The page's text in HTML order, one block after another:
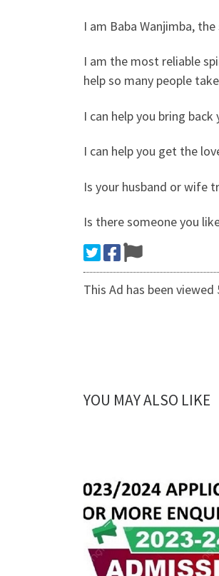
I am Baba Wanjimba,
I am the most reliable
help so many people
I can help you bring back
I can help you get the
Is your husband or wife
Is there someone you
This Ad has been viewed
YOU MAY ALSO LIKE